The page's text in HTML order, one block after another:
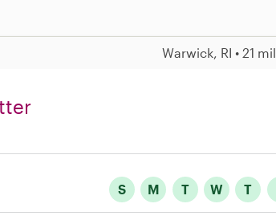
Warwick, RI • 21
S M T W T